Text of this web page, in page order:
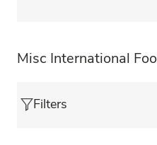
Misc International
Filters